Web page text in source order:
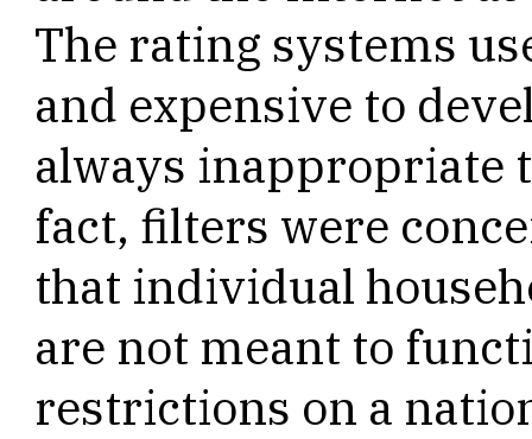
The rating systems
and expensive to
always inappropriate
fact, filters were
that individual
are not meant to
restrictions on a